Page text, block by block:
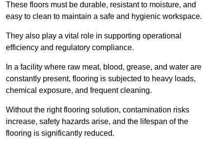
These floors must be durable, resistant to moisture, and
easy to clean to maintain a safe and hygienic workspace.
They also play a vital role in supporting operational
efficiency and regulatory compliance.
In a facility where raw meat, blood, grease, and water are
constantly present, flooring is subjected to heavy loads,
chemical exposure, and frequent cleaning.
Without the right flooring solution, contamination risks
increase, safety hazards arise, and the lifespan of the
flooring is significantly reduced.